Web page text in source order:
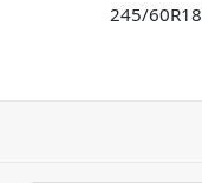
245/60R18